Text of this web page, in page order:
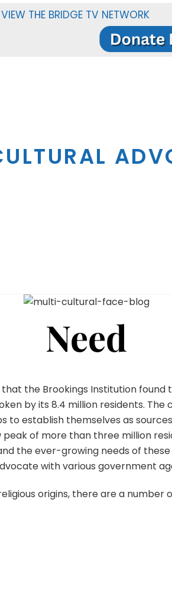
VIEW THE BRIDGE TV NETWORK
Need
that the Brookings Institution
by its 8.4 million residents.
to establish themselves as
of more than three million
the ever-growing needs of
with various government
origins, there are a number